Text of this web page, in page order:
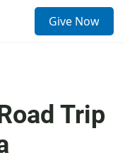
Give Now
Trip